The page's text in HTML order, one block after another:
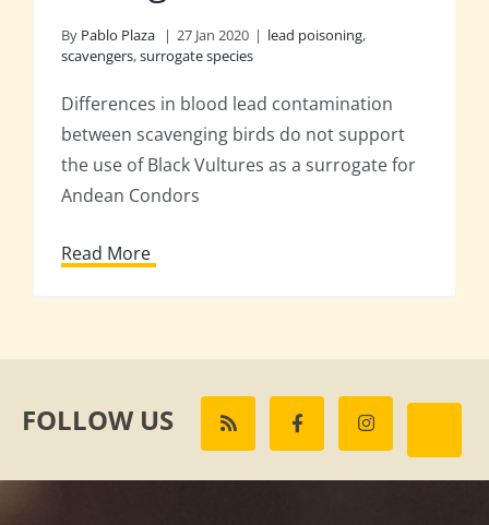
By Pablo Plaza | 27 Jan 2020 | lead poisoning,
scavengers,surrogate species
Differences in blood lead contamination
between scavenging birds do not support
the use of Black Vultures as a surrogate for
Andean Condors
Read More
FOLLOW US